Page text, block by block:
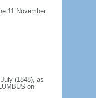
11 November
(1848), as
on